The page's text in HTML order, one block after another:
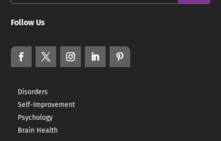
Follow Us
Disorders
Self-Improvement
Psychology
Brain Health